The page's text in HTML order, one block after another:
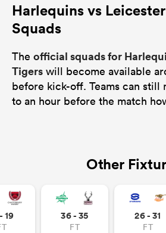
Harlequins vs
Squads
The official squads for
Tigers will become available
before kick-off. Teams can still
to an hour before the match
Other
19 36 - 35
FT
26 - 31
FT